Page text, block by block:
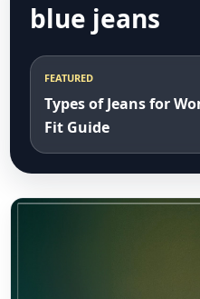
blue jeans
FEATURED
Types of Jeans for
Fit Guide